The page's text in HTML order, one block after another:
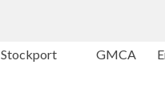
Stockport GMCA